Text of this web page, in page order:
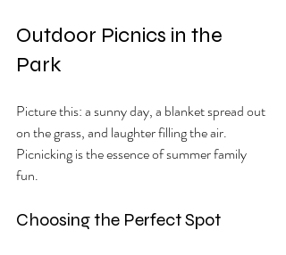
Outdoor Picnics in the
Park
Picture this: a sunny day, a blanket spread out
on the grass, and laughter filling the air.
Picnicking is the essence of summer family
fun.
Choosing the Perfect Spot